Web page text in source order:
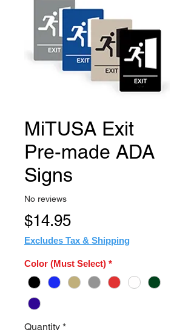
MiTUSA Exit
Pre-made ADA
Signs
No reviews
$14.95Price
Excludes Tax & Shipping
Color (Must Select) *
Quantity *